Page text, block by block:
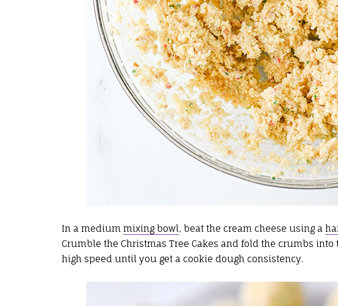
In a medium mixing bowl, beat the cream cheese using a
Crumble the Christmas Tree Cakes and fold the crumbs
high speed until you get a cookie dough consistency.